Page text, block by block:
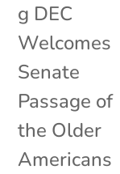
g DEC
Welcomes
Senate
Passage of
the Older
Americans